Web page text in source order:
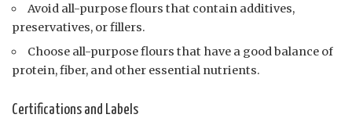
Avoid all-purpose flours that contain additives,
preservatives, or fillers.
Choose all-purpose flours that have a good balance of
protein, fiber, and other essential nutrients.
Certifications and Labels